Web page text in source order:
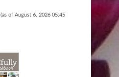
(as of August 6, 2026 05:45